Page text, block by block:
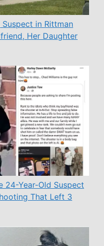
Suspect in Rittman
Her Daughter
24-Year-Old Suspect
That Left 3